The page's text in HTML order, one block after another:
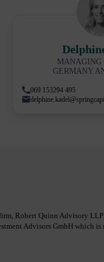
MANAGING
GERMANY
069 153294 495
Robert Quinn Advisory
Advisors GmbH which